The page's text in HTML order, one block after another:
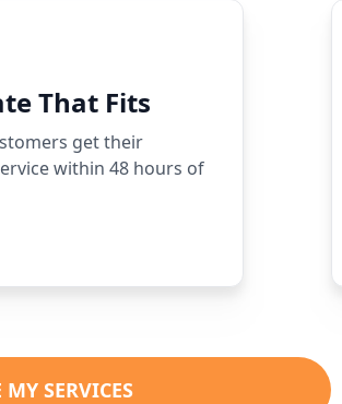
That Fits
get their
within 48 hours of
MY SERVICES